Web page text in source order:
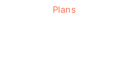
Plans